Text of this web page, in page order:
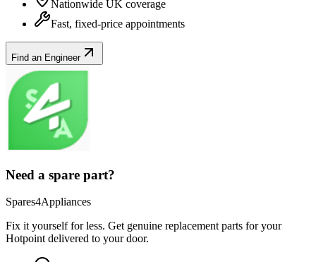
Nationwide UK coverage
Fast, fixed-price appointments
Find an Engineer
Need a spare part?
Spares4Appliances
Fix it yourself for less. Get genuine replacement parts for your
Hotpoint delivered to your door.